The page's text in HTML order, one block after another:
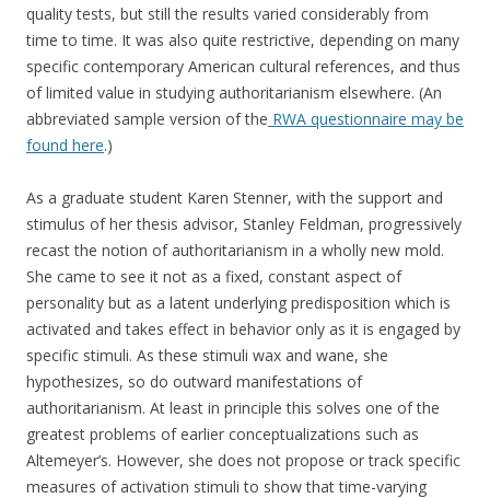
quality tests, but still the results varied considerably from
time to time. It was also quite restrictive, depending on many
specific contemporary American cultural references, and thus
of limited value in studying authoritarianism elsewhere. (An
abbreviated sample version of the RWA questionnaire may be
found here.)
As a graduate student Karen Stenner, with the support and
stimulus of her thesis advisor, Stanley Feldman, progressively
recast the notion of authoritarianism in a wholly new mold.
She came to see it not as a fixed, constant aspect of
personality but as a latent underlying predisposition which is
activated and takes effect in behavior only as it is engaged by
specific stimuli. As these stimuli wax and wane, she
hypothesizes, so do outward manifestations of
authoritarianism. At least in principle this solves one of the
greatest problems of earlier conceptualizations such as
Altemeyer’s. However, she does not propose or track specific
measures of activation stimuli to show that time-varying